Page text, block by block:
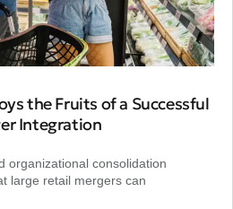
the Fruits of a Successful
Integration
organizational consolidation
large retail mergers can